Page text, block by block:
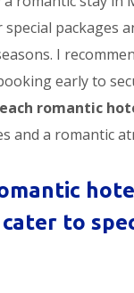
packages
I
early to
romantic
and a romantic
to